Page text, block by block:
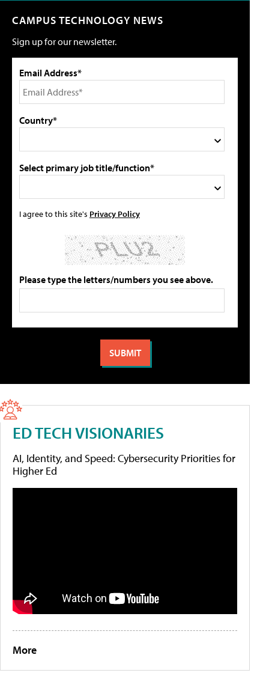
CAMPUS TECHNOLOGY NEWS
Sign up for our newsletter.
Email Address*
Country*
Select primary job title/function*
I agree to this site's Privacy Policy
Please type the letters/numbers you see above.
ED TECH VISIONARIES
AI, Identity, and Speed: Cybersecurity Priorities for
Higher Ed
More